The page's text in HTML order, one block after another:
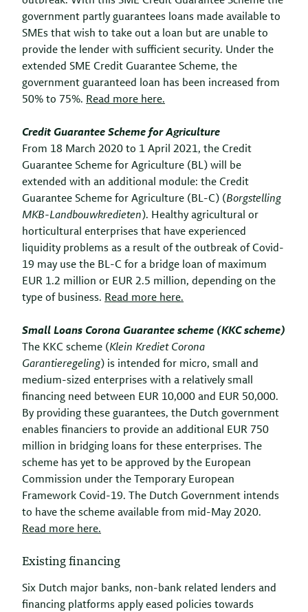
government partly guarantees loans made available to
SMEs that wish to take out a loan but are unable to
provide the lender with sufficient security. Under the
extended SME Credit Guarantee Scheme, the
government guaranteed loan has been increased from
50% to 75%. Read more here.
Credit Guarantee Scheme for Agriculture
From 18 March 2020 to 1 April 2021, the Credit
Guarantee Scheme for Agriculture (BL) will be
extended with an additional module: the Credit
Guarantee Scheme for Agriculture (BL-C) (Borgstelling
MKB-Landbouwkredieten). Healthy agricultural or
horticultural enterprises that have experienced
liquidity problems as a result of the outbreak ofCovid-
19 may use the BL-C for a bridge loan of maximum
EUR 1.2 million or EUR 2.5 million, depending on the
type of business. Read more here.
Small Loans Corona Guarantee scheme (KKC scheme)
The KKC scheme (Klein Krediet Corona
Garantieregeling) is intended for micro, small and
medium-sized enterprises with a relatively small
financing need between EUR 10,000 and EUR 50,000.
By providing these guarantees, the Dutch government
enables financiers to provide an additional EUR 750
million in bridging loans for these enterprises. The
scheme has yet to be approved by the European
Commission under the Temporary European
Framework Covid-19. The Dutch Government intends
to have the scheme available from mid-May 2020.
Read more here.
Existing financing
Six Dutch major banks, non-bank related lenders and
financing platforms apply eased policies towards